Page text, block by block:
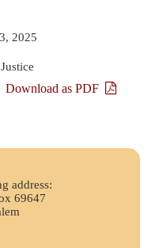
2025
Download as PDF
address:
69647